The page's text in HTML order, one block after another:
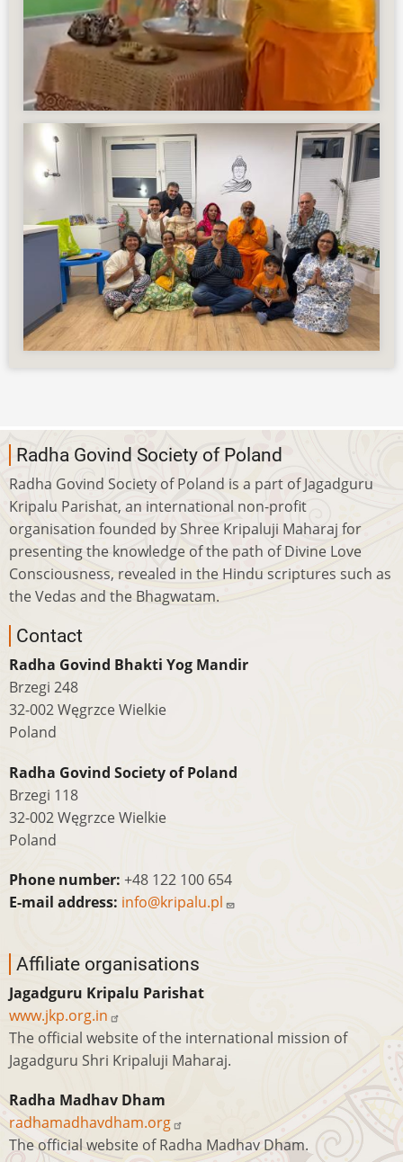
Radha Govind Society of Poland
Radha Govind Society of Poland is a part of Jagadguru
Kripalu Parishat, an international non-profit
organisation founded by Shree Kripaluji Maharaj for
presenting the knowledge of the path of Divine Love
Consciousness, revealed in the Hindu scriptures such as
the Vedas and the Bhagwatam.
Contact
Radha Govind Bhakti Yog Mandir
Brzegi 248
32-002 Węgrzce Wielkie
Poland
Radha Govind Society of Poland
Brzegi 118
32-002 Węgrzce Wielkie
Poland
Phone number: +48 122 100 654
E-mail address: info@kripalu.pl
Affiliate organisations
Jagadguru Kripalu Parishat
www.jkp.org.in
The official website of the international mission of
Jagadguru Shri Kripaluji Maharaj.
Radha Madhav Dham
radhamadhavdham.org
The official website of Radha Madhav Dham.